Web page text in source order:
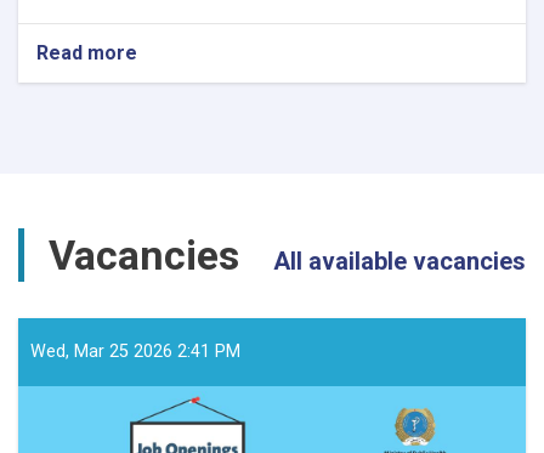
Read more
Vacancies All available vacancies
Wed, Mar 25 2026 2:41 PM